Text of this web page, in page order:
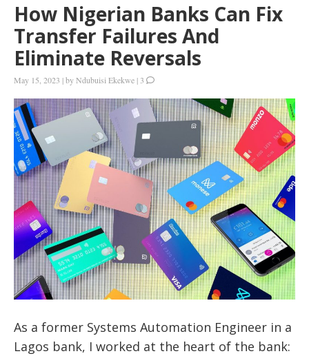
How Nigerian Banks Can Fix
Transfer Failures And
Eliminate Reversals
May 15, 2023 |byNdubuisi Ekekwe |3
As a former Systems Automation Engineer in a
Lagos bank, I worked at the heart of the bank: